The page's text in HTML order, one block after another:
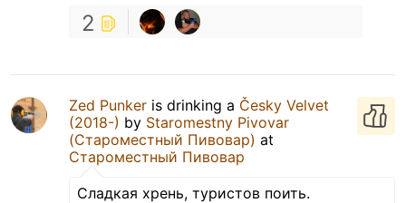
2
Zed Punker is drinking a Česky Velvet
(2018-) by Staromestny Pivovar
(Староместный Пивовар) at
Староместный Пивовар
Сладкая хрень, туристов поить.